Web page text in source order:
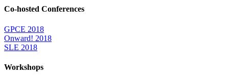
Co-hosted Conferences
GPCE 2018
Onward! 2018
SLE 2018
Workshops